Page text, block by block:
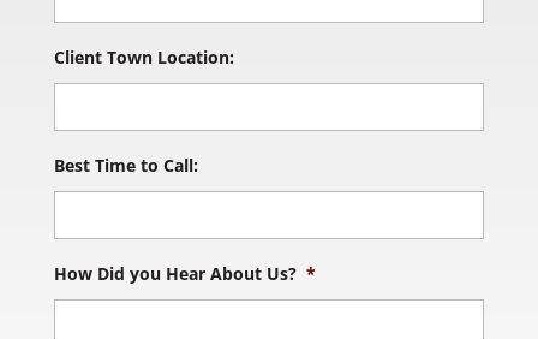
Client Town Location:
Best Time to Call:
How Did you Hear About Us? *